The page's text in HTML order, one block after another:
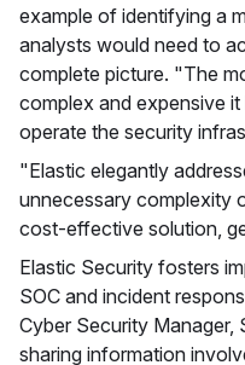
example of identifying a
analysts would need to
complete picture. "The
complex and expensive
operate the security
"Elastic elegantly
unnecessary complexity
cost-effective solution,
Elastic Security fosters
SOC and incident
Cyber Security Manager,
sharing information